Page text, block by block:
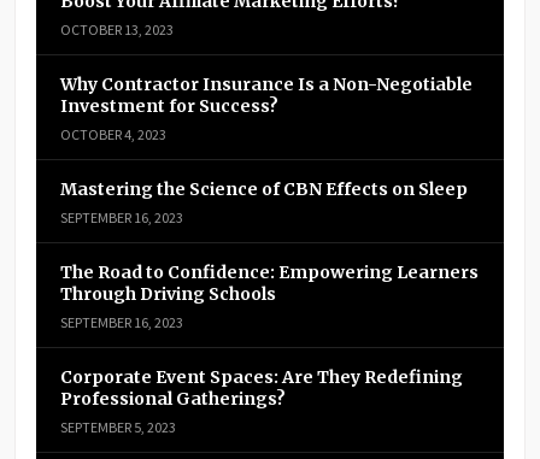
OCTOBER 13, 2023
Why Contractor Insurance Is a Non-Negotiable
Investment for Success?
OCTOBER 4, 2023
Mastering the Science of CBN Effects on Sleep
SEPTEMBER 16, 2023
The Road to Confidence: Empowering Learners
Through Driving Schools
SEPTEMBER 16, 2023
Corporate Event Spaces: Are They Redefining
Professional Gatherings?
SEPTEMBER 5, 2023